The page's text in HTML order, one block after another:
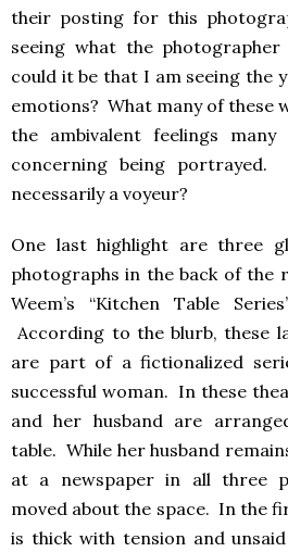
their posting for this
seeing what the
could it be that I am seeing the
emotions? What many of these
the ambivalent feelings
concerning being
necessarily a voyeur?
One last highlight are three
photographs in the back of the
Weem’s “Kitchen Table
According to the blurb, these
are part of a fictionalized
successful woman. In these
and her husband are
table. While her husband
at a newspaper in all three
moved about the space. In the
is thick with tension and